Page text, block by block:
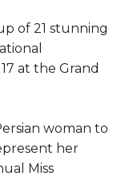
of 21 stunning
at the Grand
woman to
her
Miss